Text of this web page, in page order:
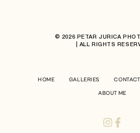
© 2026 PETAR JURICA
| ALL RIGHTS
HOME GALLERIES CONTACT
ABOUT ME